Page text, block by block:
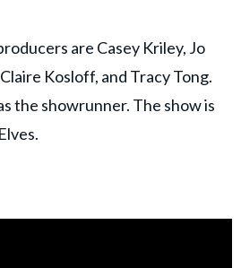
are Casey Kriley, Jo
Kosloff, and Tracy Tong.
the showrunner. The show is